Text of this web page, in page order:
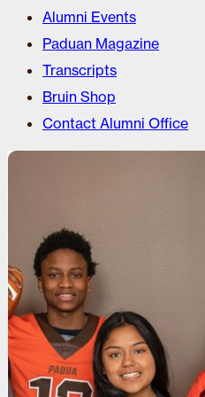
Alumni Events
Paduan Magazine
Transcripts
Bruin Shop
Contact Alumni Office